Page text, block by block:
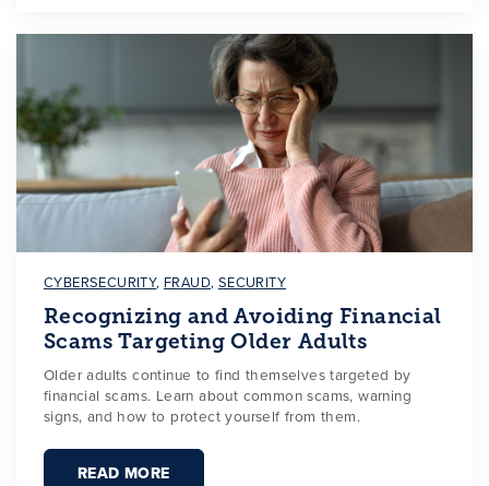
CYBERSECURITY, FRAUD, SECURITY
Recognizing and Avoiding Financial
Scams Targeting Older Adults
Older adults continue to find themselves targeted by
financial scams. Learn about common scams, warning
signs, and how to protect yourself from them.
READ MORE